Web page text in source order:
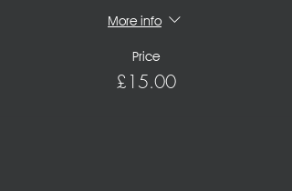
More info
Price
£15.00